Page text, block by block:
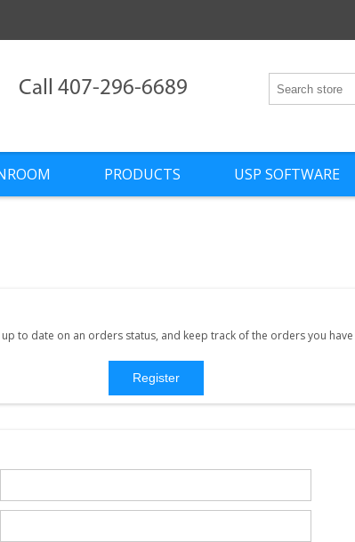
Call 407-296-6689
PRODUCTS USP SOFTWARE
to date on an orders status, and keep track of the orders you
Register